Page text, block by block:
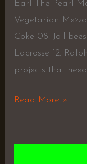
Earl The Pearl
Vegetarian
Coke 08.
Lacrosse 12.
projects that
Read More »